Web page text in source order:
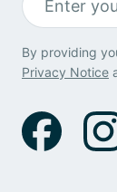
By providing
Privacy Notice